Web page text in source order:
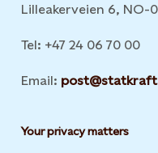
Lilleakerveien 6, NO-
Tel: +47 24 06 70 00
Email:
Your privacy matters